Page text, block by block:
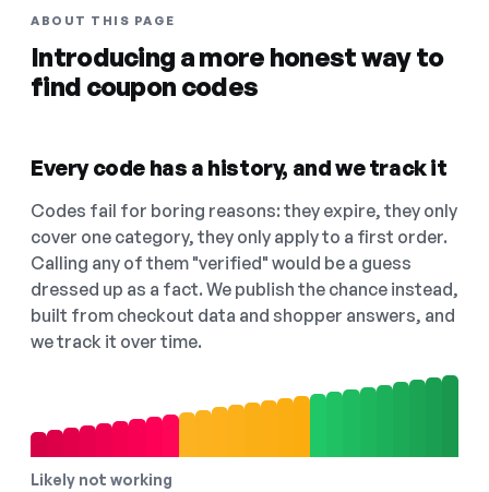
ABOUT THIS PAGE
Introducing a more honest way to
find coupon codes
Every code has a history, and we track it
Codes fail for boring reasons: they expire, they only
cover one category, they only apply to a first order.
Calling any of them "verified" would be a guess
dressed up as a fact. We publish the chance instead,
built from checkout data and shopper answers, and
we track it over time.
Likely not working